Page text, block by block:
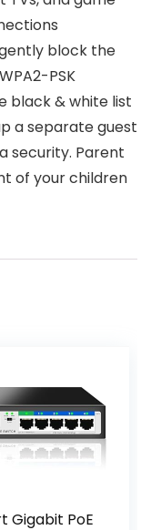
block the
PSK
black & white list
a separate guest
security. Parent
of your children
Gigabit PoE